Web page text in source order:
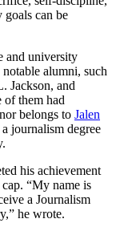
can be
and university
alumni, such
Jackson, and
of them had
belongs to Jalen
journalism degree
his achievement
“My name is
a Journalism
he wrote.